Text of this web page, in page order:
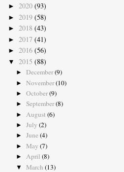
► 2020 (93)
► 2019 (58)
► 2018 (43)
► 2017 (41)
► 2016 (56)
▼ 2015 (88)
► December(9)
► November(10)
► October(9)
► September(8)
► August (6)
► July (2)
► June (4)
► May (7)
► April (8)
▼ March (13)